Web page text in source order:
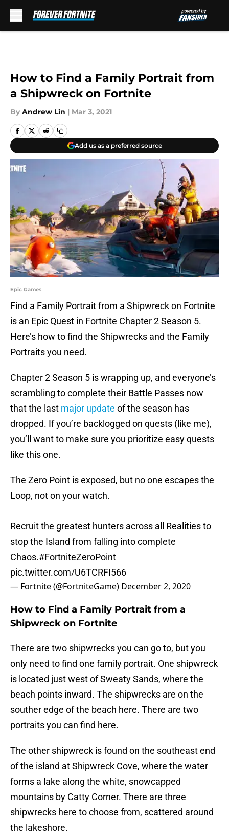
How to Find a Family Portrait from
a Shipwreck on Fortnite
By Andrew Lin | Mar 3, 2021
Add us as a preferred source
Epic Games
Find a Family Portrait from a Shipwreck on Fortnite
is an Epic Quest in Fortnite Chapter 2 Season 5.
Here’s how to find the Shipwrecks and the Family
Portraits you need.
Chapter 2 Season 5 is wrapping up, and everyone’s
scrambling to complete their Battle Passes now
that the last major update of the season has
dropped. If you’re backlogged on quests (like me),
you’ll want to make sure you prioritize easy quests
like this one.
The Zero Point is exposed, but no one escapes the
Loop, not on your watch.
Recruit the greatest hunters across all Realities to
stop the Island from falling into complete
Chaos.#FortniteZeroPoint
pic.twitter.com/U6TCRFI566
— Fortnite (@FortniteGame) December 2, 2020
How to Find a Family Portrait from a
Shipwreck on Fortnite
There are two shipwrecks you can go to, but you
only need to find one family portrait. One shipwreck
is located just west of Sweaty Sands, where the
beach points inward. The shipwrecks are on the
souther edge of the beach here. There are two
portraits you can find here.
The other shipwreck is found on the southeast end
of the island at Shipwreck Cove, where the water
forms a lake along the white, snowcapped
mountains by Catty Corner. There are three
shipwrecks here to choose from, scattered around
the lakeshore.